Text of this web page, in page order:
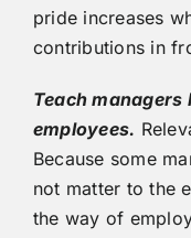
pride increases
contributions in
Teach
employees.
Because some
not matter to the
the way of